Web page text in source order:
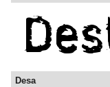
Desa